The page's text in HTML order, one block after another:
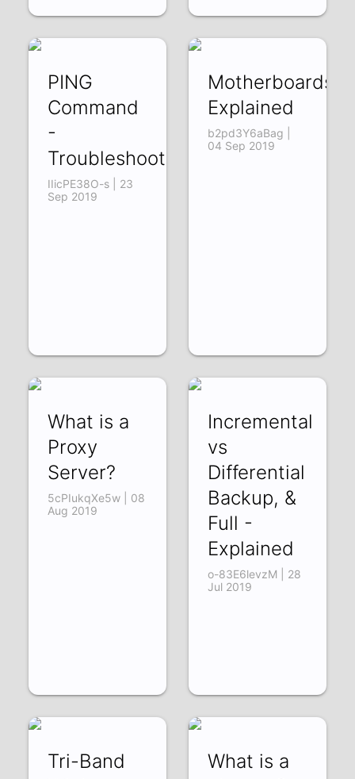
PING
Command
-
Troubleshooting
IIicPE38O-s | 23
Sep 2019
Motherboards
Explained
b2pd3Y6aBag |
04 Sep 2019
What is a
Proxy
Server?
5cPIukqXe5w | 08
Aug 2019
Incremental
vs
Differential
Backup, &
Full -
Explained
o-83E6levzM | 28
Jul 2019
Tri-Band
What is a